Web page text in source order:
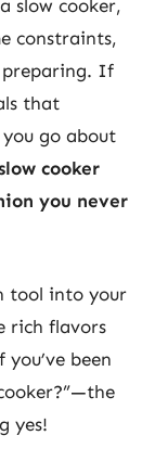
slow cooker,
constraints,
preparing. If
that
go about
cooker
you never
tool into your
rich flavors
been
yes!